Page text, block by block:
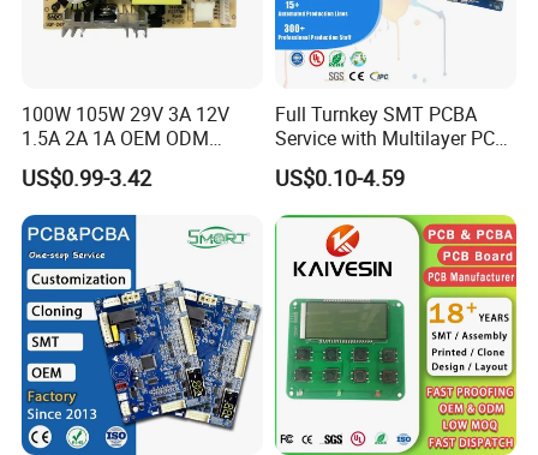
100W 105W 29V 3A 12V
1.5A 2A 1A OEM ODM
Customizable Embedded
Open Frame SMPS
Switching PCB Mount
Naked Power Supply Unit
Bare Board Module PCBA
for Projector
US$0.99-3.42
Full Turnkey SMT PCBA
Service with Multilayer PCB
Board Fabrication
Component Sourcing
US$0.10-4.59